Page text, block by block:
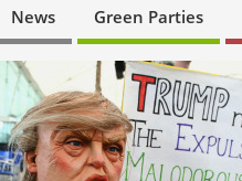
News Green Parties